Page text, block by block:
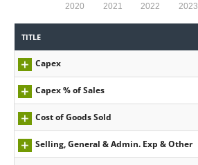
2020 2021 2022 2023
TITLE
Capex
Capex % of Sales
Cost of Goods Sold
Selling, General & Admin. Exp & Other